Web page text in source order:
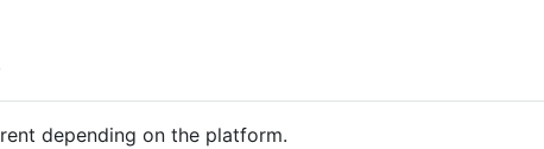
depending on the platform.